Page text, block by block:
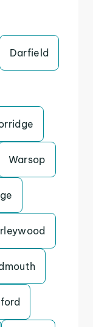
Darfield
Warsop